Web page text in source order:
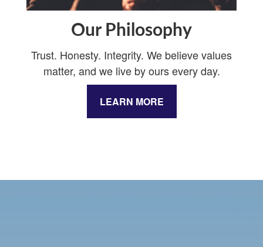
Our Philosophy
Trust. Honesty. Integrity. We believe values
matter, and we live by ours every day.
LEARN MORE